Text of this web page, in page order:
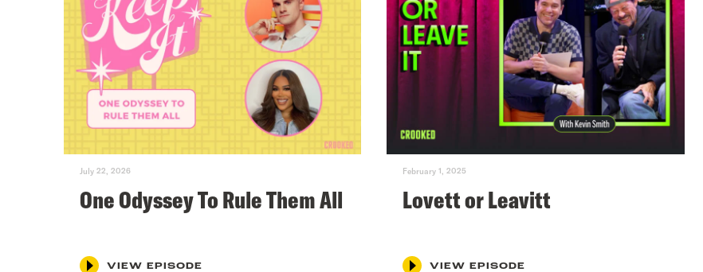
July 22, 2026
One Odyssey To Rule Them All
VIEW EPISODE
February 1, 2025
Lovett or Leavitt
VIEW EPISODE